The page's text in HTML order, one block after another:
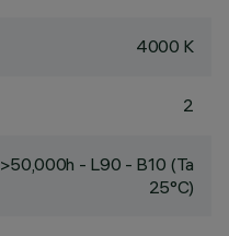
4000 K
2
>50,000h - L90 - B10 (Ta
25°C)